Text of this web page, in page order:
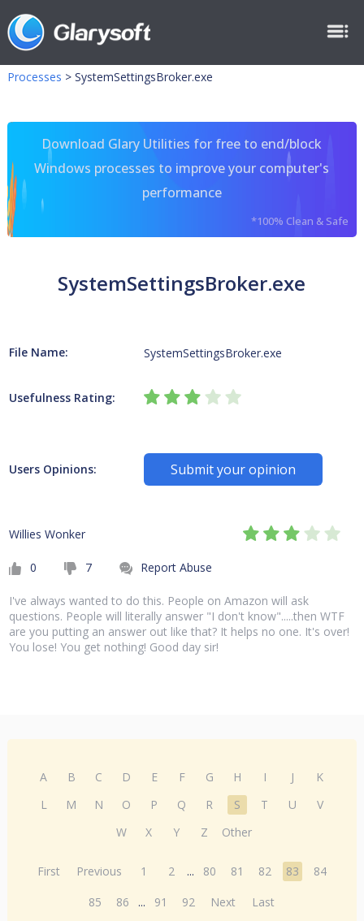
Processes > SystemSettingsBroker.exe
Download Glary Utilities for free to end/block
Windows processes to improve your computer's
performance
*100% Clean & Safe
SystemSettingsBroker.exe
File Name: SystemSettingsBroker.exe
Usefulness Rating:
Users Opinions: Submit your opinion
Willies Wonker
0 7 Report Abuse
I've always wanted to do this. People on Amazon will ask
questions. People will literally answer "I don't know".....then WTF
are you putting an answer out like that? It helps no one. It's over!
You lose! You get nothing! Good day sir!
A B C D E F G H I J
K
L
M N O P Q R S T U
V
W
X Y Z Other
First Previous 1 2 ... 80 81 82 83
84
85
86 ... 91 92 Next Last